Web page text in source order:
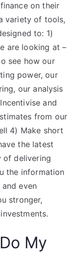
on their
variety of tools,
to: 1)
are looking at –
see how our
power, our
our analysis
and
from our
4) Make short
the latest
of delivering
the information
even
stronger,
My